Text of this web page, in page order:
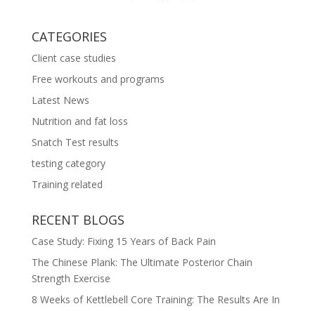
CATEGORIES
Client case studies
Free workouts and programs
Latest News
Nutrition and fat loss
Snatch Test results
testing category
Training related
RECENT BLOGS
Case Study: Fixing 15 Years of Back Pain
The Chinese Plank: The Ultimate Posterior Chain
Strength Exercise
8 Weeks of Kettlebell Core Training: The Results Are In